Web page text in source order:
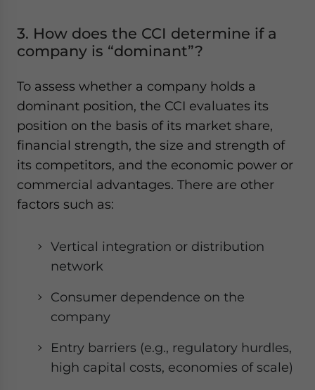
3. How does the CCI determine if a
company is “dominant”?
To assess whether a company holds a
dominant position, the CCI evaluates its
position on the basis of its market share,
financial strength, the size and strength of
its competitors, and the economic power or
commercial advantages. There are other
factors such as:
Vertical integration or distribution
network
Consumer dependence on the
company
Entry barriers (e.g., regulatory hurdles,
high capital costs, economies of scale)